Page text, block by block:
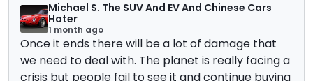
Michael S. The SUV And EV And Chinese Cars
Hater
1 month ago
Once it ends there will be a lot of damage that
we need to deal with. The planet is really facing a
crisis but people fail to see it and continue buying